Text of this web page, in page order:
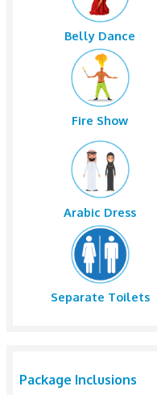
Camel Ride
Tea
Dinner